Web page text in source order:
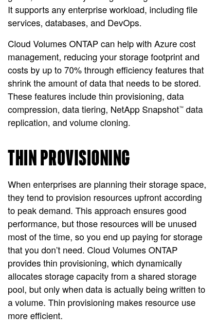
It supports any enterprise workload, including file
services, databases, and DevOps.
Cloud Volumes ONTAP can help with Azure cost
management, reducing your storage footprint and
costs by up to 70% through efficiency features that
shrink the amount of data that needs to be stored.
These features include thin provisioning, data
compression, data tiering, NetApp Snapshot™ data
replication, and volume cloning.
THIN PROVISIONING
When enterprises are planning their storage space,
they tend to provision resources upfront according
to peak demand. This approach ensures good
performance, but those resources will be unused
most of the time, so you end up paying for storage
that you don’t need. Cloud Volumes ONTAP
provides thin provisioning, which dynamically
allocates storage capacity from a shared storage
pool, but only when data is actually being written to
a volume. Thin provisioning makes resource use
more efficient.